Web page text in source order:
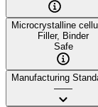
Microcrystalline
Filler, Binder
Safe
Manufacturing
——